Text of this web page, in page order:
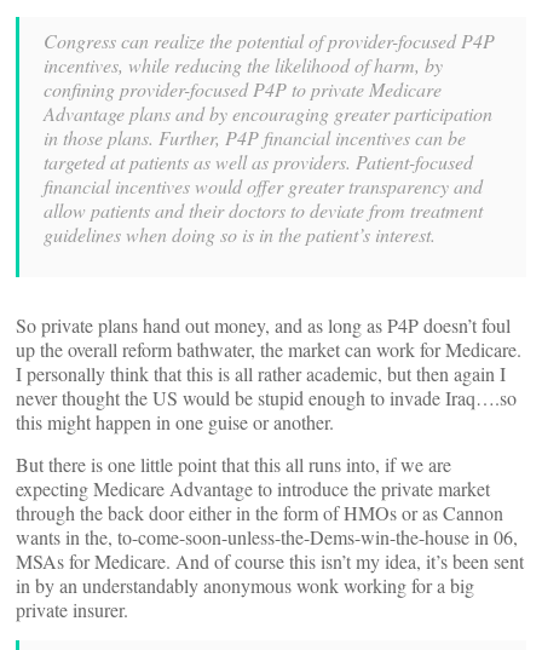
Congress can realize the potential of provider-focused P4P
incentives, while reducing the likelihood of harm, by
confining provider-focused P4P to private Medicare
Advantage plans and by encouraging greater participation
in those plans. Further, P4P financial incentives can be
targeted at patients as well as providers. Patient-focused
financial incentives would offer greater transparency and
allow patients and their doctors to deviate from treatment
guidelines when doing so is in the patient’s interest.
So private plans hand out money, and as long as P4P doesn’t foul
up the overall reform bathwater, the market can work for Medicare.
I personally think that this is all rather academic, but then again I
never thought the US would be stupid enough to invade Iraq….so
this might happen in one guise or another.
But there is one little point that this all runs into, if we are
expecting Medicare Advantage to introduce the private market
through the back door either in the form of HMOs or as Cannon
wants in the, to-come-soon-unless-the-Dems-win-the-house in 06,
MSAs for Medicare. And of course this isn’t my idea, it’s been sent
in by an understandably anonymous wonk working for a big
private insurer.